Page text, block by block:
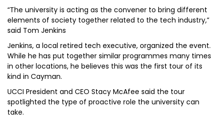
“The university is acting as the convener to bring different
elements of society together related to the tech industry,”
said Tom Jenkins
Jenkins, a local retired tech executive, organized the event.
While he has put together similar programmes many times
in other locations, he believes this was the first tour of its
kind in Cayman.
UCCI President and CEO Stacy McAfee said the tour
spotlighted the type of proactive role the university can
take.